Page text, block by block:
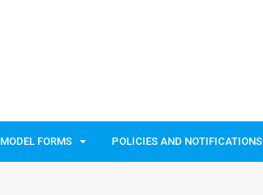
MODEL FORMS POLICIES AND NOTIFICATIONS